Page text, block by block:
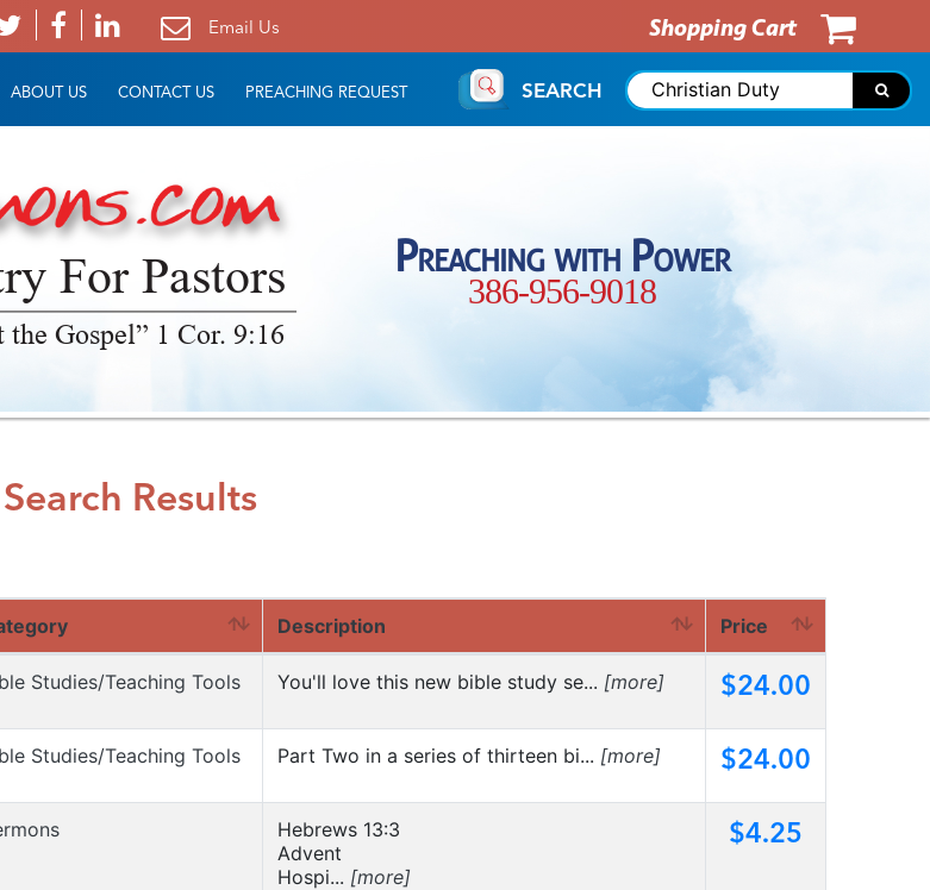
Email Us Shopping Cart
ABOUT US CONTACT US PREACHING REQUEST SEARCH
For Pastors
Gospel” 1 Cor. 9:16
Preaching with Power
386-956-9018
Search Results
Description Price
Studies/Teaching Tools You'll love this new bible study se... [more] $24.00
Studies/Teaching Tools Part Two in a series of thirteen bi... [more] $24.00
Hebrews 13:3
Advent
Hospi... [more]
$4.25